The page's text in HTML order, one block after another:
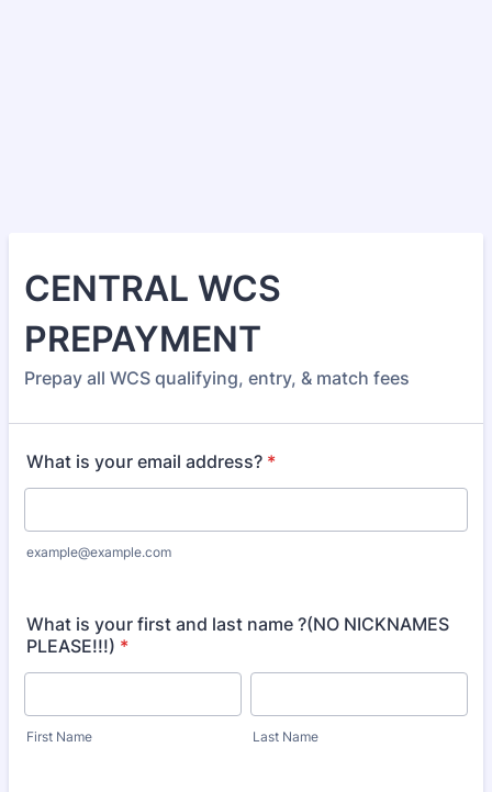
CENTRAL WCS
PREPAYMENT
Prepay all WCS qualifying, entry, & match fees
What is your email address? *
example@example.com
What is your first and last name ?(NO NICKNAMES
PLEASE!!!) *
First Name Last Name